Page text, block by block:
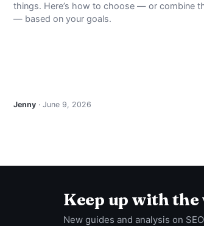
things. Here’s how to choose — or combine
— based on your goals.
Jenny · June 9, 2026
Keep up with
New guides and analysis on